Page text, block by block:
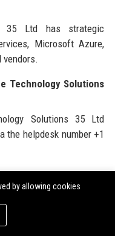
35 Ltd has strategic
Microsoft Azure,
vendors.
Technology Solutions
Solutions 35 Ltd
the helpdesk number +1
backlinks for your own
Additionally, for
by allowing cookies